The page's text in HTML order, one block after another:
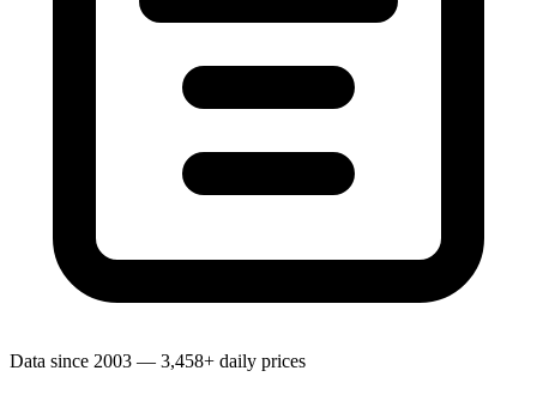
Data since 2003 — 3,458+ daily prices